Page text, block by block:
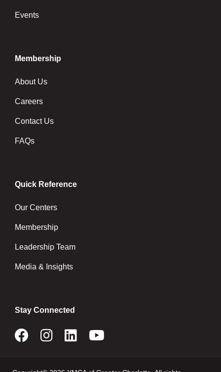
Events
Membership
About Us
Careers
Contact Us
FAQs
Quick Reference
Our Centers
Membership
Leadership Team
Media & Insights
Stay Connected